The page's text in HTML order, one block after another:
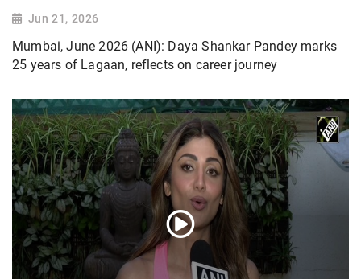
Jun 21, 2026
Mumbai, June 2026 (ANI): Daya Shankar Pandey marks
25 years of Lagaan, reflects on career journey